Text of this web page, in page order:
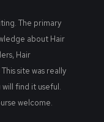
The primary
about Hair
Hair
site was really
find it useful.
welcome.